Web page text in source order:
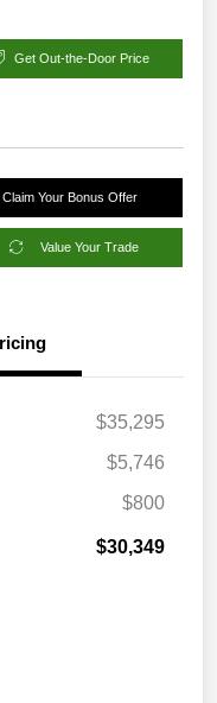
Get Out-the-Door Price
Claim Your Bonus Offer
Value Your Trade
$35,295
$5,746
$800
$30,349